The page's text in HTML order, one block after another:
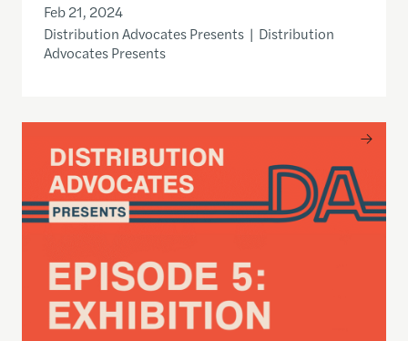
Feb 21, 2024
Distribution Advocates Presents | Distribution
Advocates Presents